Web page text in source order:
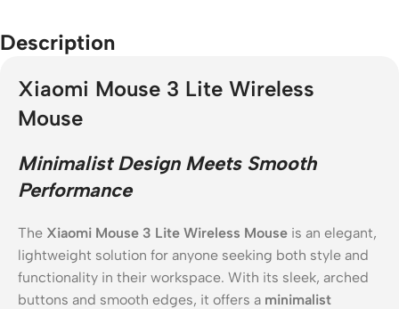
Description
Xiaomi Mouse 3 Lite Wireless
Mouse
Minimalist Design Meets Smooth
Performance
The Xiaomi Mouse 3 Lite Wireless Mouse is an elegant,
lightweight solution for anyone seeking both style and
functionality in their workspace. With its sleek, arched
buttons and smooth edges, it offers a minimalist